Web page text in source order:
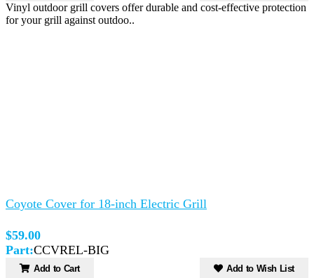
Vinyl outdoor grill covers offer durable and cost-effective protection
for your grill against outdoo..
Coyote Cover for 18-inch Electric Grill
$59.00
Part:CCVREL-BIG
Add to Cart Add to Wish List